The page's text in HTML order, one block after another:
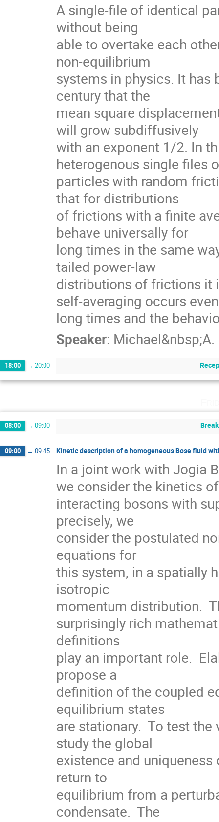
A single-file of identical
without being
able to overtake each
non-equilibrium
systems in physics. It has
century that the
mean square
will grow subdiffusively
with an exponent 1/2. In
heterogenous single files
particles with random
that for distributions
of frictions with a finite
behave universally for
long times in the same
tailed power-law
distributions of frictions it
self-averaging occurs
long times and the
Speaker:
18:00 → 20:00
08:00 → 09:00
09:00 → 09:45 Kinetic description of a homogeneous Bose fluid
In a joint work with Jogia
we consider the kinetics
interacting bosons with
precisely, we
consider the postulated
equations for
this system, in a spatially
isotropic
momentum distribution.
surprisingly rich
definitions
play an important role.
propose a
definition of the coupled
equilibrium states
are stationary.  To test
study the global
existence and
return to
equilibrium from a
condensate.  The